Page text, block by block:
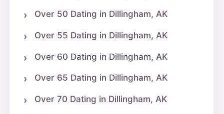
Over 50 Dating in Dillingham, AK
Over 55 Dating in Dillingham, AK
Over 60 Dating in Dillingham, AK
Over 65 Dating in Dillingham, AK
Over 70 Dating in Dillingham, AK